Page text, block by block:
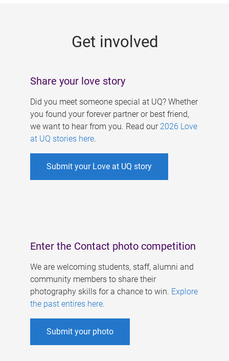
Get involved
Share your love story
Did you meet someone special at UQ? Whether
you found your forever partner or best friend,
we want to hear from you. Read our 2026 Love
at UQ stories here.
Submit your Love at UQ story
Enter the Contact photo competition
We are welcoming students, staff, alumni and
community members to share their
photography skills for a chance to win. Explore
the past entires here.
Submit your photo